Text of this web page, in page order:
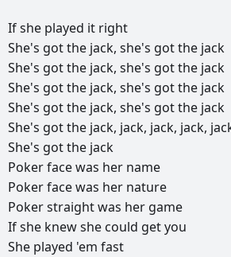
РЕКЛАМА
РЕКЛАМА
РЕКЛАМА
РЕКЛАМА
Ifshe played it right
She's gotthe jack, she's gotthe jack
She's gotthe jack, she's gotthe jack
She's gotthe jack, she's gotthe jack
She's gotthe jack, she's gotthe jack
She's gotthe jack, jack, jack, jack,
She's gotthe jack
Pokerfacewas her name
Pokerfacewas her nature
Pokerstraightwas her game
Ifshe knewshe could getyou
She played 'em fast